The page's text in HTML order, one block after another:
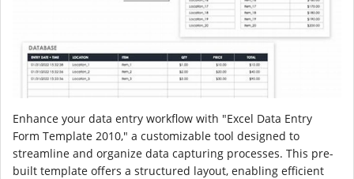
Enhance your data entry workflow with "Excel Data Entry
Form Template 2010," a customizable tool designed to
streamline and organize data capturing processes. This pre-
built template offers a structured layout, enabling efficient